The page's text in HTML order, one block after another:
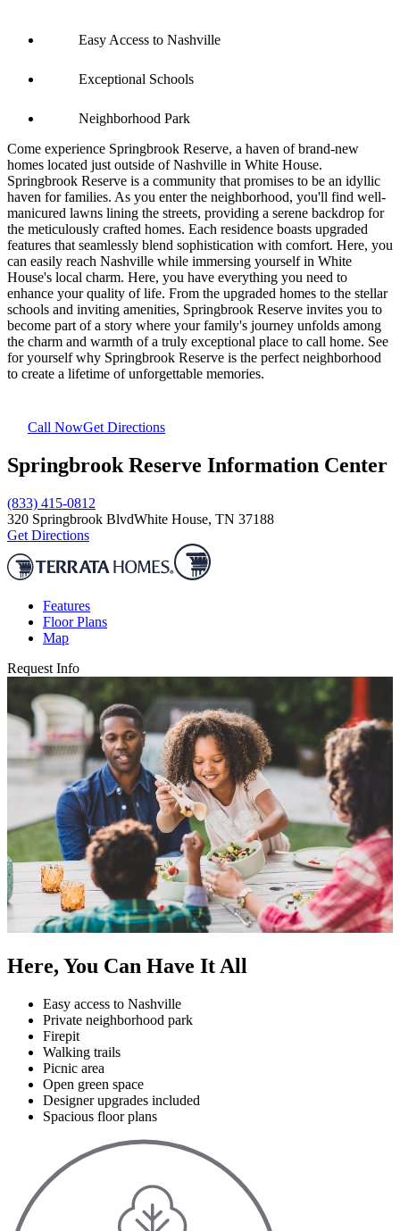
Easy Access to Nashville
Exceptional Schools
Neighborhood Park
Come experience Springbrook Reserve, a haven of brand-new
homes located just outside of Nashville in White House.
Springbrook Reserve is a community that promises to be an idyllic
haven for families. As you enter the neighborhood, you'll find well-
manicured lawns lining the streets, providing a serene backdrop for
the meticulously crafted homes. Each residence boasts upgraded
features that seamlessly blend sophistication with comfort. Here, you
can easily reach Nashville while immersing yourself in White
House's local charm. Here, you have everything you need to
enhance your quality of life. From the upgraded homes to the stellar
schools and inviting amenities, Springbrook Reserve invites you to
become part of a story where your family's journey unfolds among
the charm and warmth of a truly exceptional place to call home. See
for yourself why Springbrook Reserve is the perfect neighborhood
to create a lifetime of unforgettable memories.
Call NowGet Directions
Springbrook Reserve Information Center
(833) 415-0812
320 Springbrook BlvdWhite House, TN 37188
Get Directions
Features
Floor Plans
Map
Request Info
Here, You Can Have It All
Easy access to Nashville
Private neighborhood park
Firepit
Walking trails
Picnic area
Open green space
Designer upgrades included
Spacious floor plans